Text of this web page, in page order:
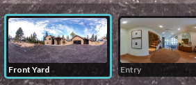
Front Yard Entry